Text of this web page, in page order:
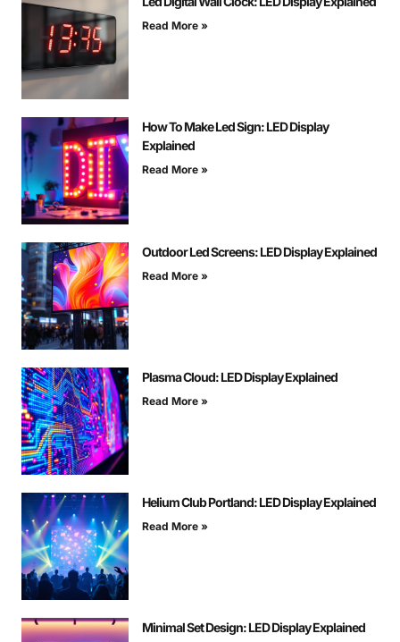
Read More »
How To Make Led Sign: LED Display
Explained
Read More »
Outdoor Led Screens: LED Display Explained
Read More »
Plasma Cloud: LED Display Explained
Read More »
Helium Club Portland: LED Display Explained
Read More »
Minimal Set Design: LED Display Explained